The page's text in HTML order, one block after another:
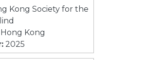
Kong Society for the
Kong
2025